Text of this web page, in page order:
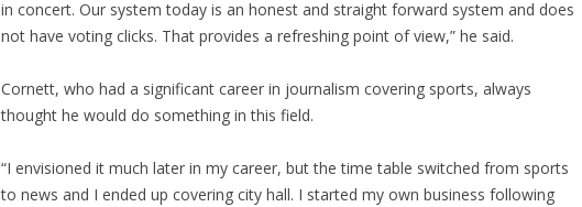
in concert. Our system today is an honest and straight forward system and does
not have voting clicks. That provides a refreshing point of view,” he said.
Cornett, who had a significant career in journalism covering sports, always
thought he would do something in this field.
“I envisioned it much later in my career, but the time table switched from sports
to news and I ended up covering city hall. I started my own business following